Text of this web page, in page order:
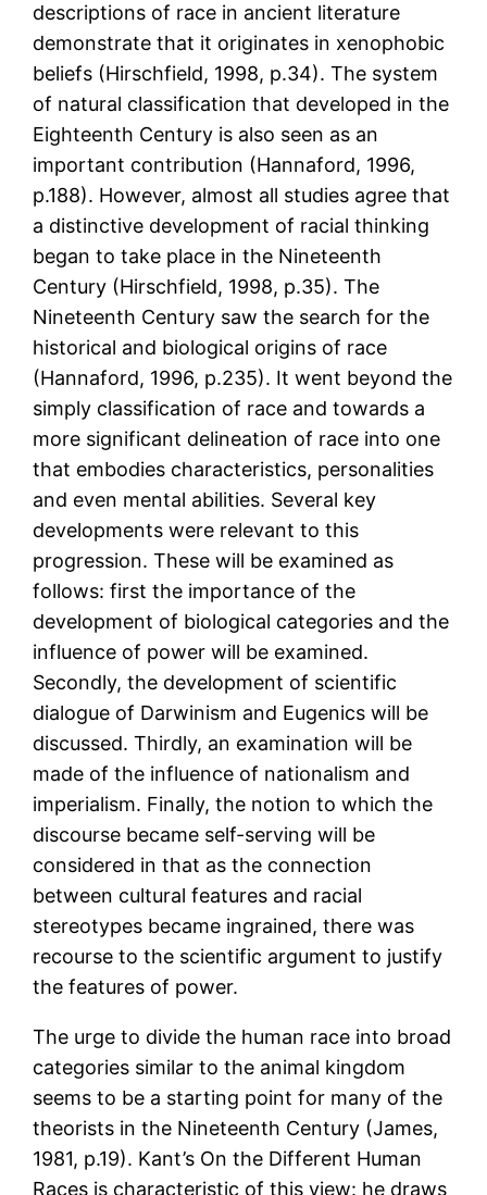
descriptions of race in ancient literature
demonstrate that it originates in xenophobic
beliefs (Hirschfield, 1998, p.34). The system
of natural classification that developed in the
Eighteenth Century is also seen as an
important contribution (Hannaford, 1996,
p.188). However, almost all studies agree that
a distinctive development of racial thinking
began to take place in the Nineteenth
Century (Hirschfield, 1998, p.35). The
Nineteenth Century saw the search for the
historical and biological origins of race
(Hannaford, 1996, p.235). It went beyond the
simply classification of race and towards a
more significant delineation of race into one
that embodies characteristics, personalities
and even mental abilities. Several key
developments were relevant to this
progression. These will be examined as
follows: first the importance of the
development of biological categories and the
influence of power will be examined.
Secondly, the development of scientific
dialogue of Darwinism and Eugenics will be
discussed. Thirdly, an examination will be
made of the influence of nationalism and
imperialism. Finally, the notion to which the
discourse became self-serving will be
considered in that as the connection
between cultural features and racial
stereotypes became ingrained, there was
recourse to the scientific argument to justify
the features of power.
The urge to divide the human race into broad
categories similar to the animal kingdom
seems to be a starting point for many of the
theorists in the Nineteenth Century (James,
1981, p.19). Kant’s On the Different Human
Races is characteristic of this view: he draws